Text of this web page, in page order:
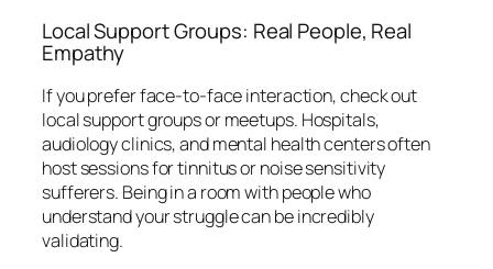
Local Support Groups: Real People, Real
Empathy
If you prefer face-to-face interaction, check out
local support groups or meetups. Hospitals,
audiology clinics, and mental health centers often
host sessions for tinnitus or noise sensitivity
sufferers. Being in a room with people who
understand your struggle can be incredibly
validating.